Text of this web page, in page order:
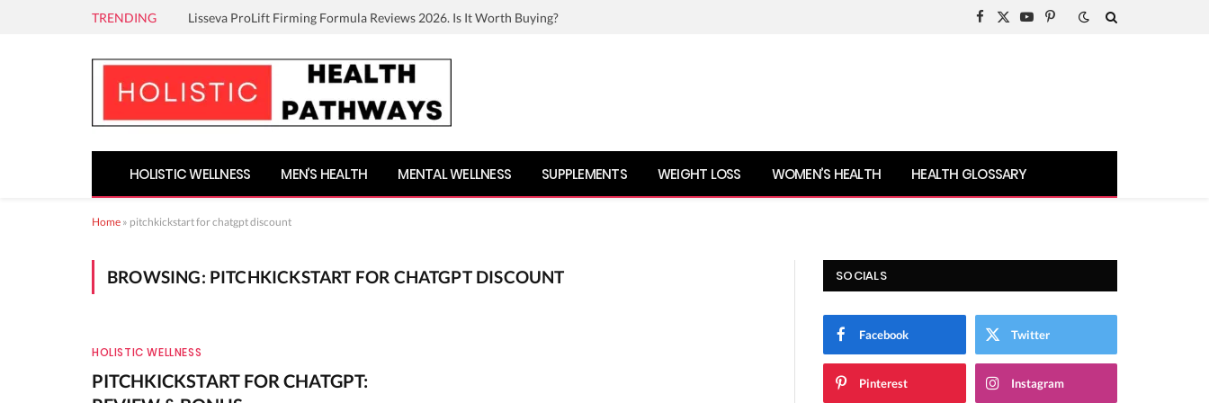
TRENDING Lisseva ProLift Firming Formula Reviews 2026. Is It Worth Buying?
Facebook
X
YouTubePinterest
HOLISTIC WELLNESS MEN’S HEALTH MENTAL WELLNESS SUPPLEMENTS WEIGHT LOSS WOMEN’S HEALTH HEALTH GLOSSARY
Home » pitchkickstart for chatgpt discount
BROWSING: PITCHKICKSTART FOR CHATGPT DISCOUNT
HOLISTIC WELLNESS
PITCHKICKSTART FOR CHATGPT:
SOCIALS
Facebook Twitter
Pinterest Instagram